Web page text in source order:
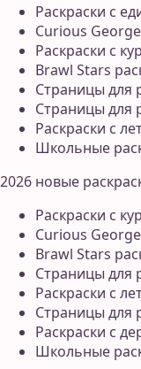
Раскраски с
Curious
Раскраски с
Brawl Stars
Страницы для
Страницы для
Раскраски с
Школьные
2026 новые
Раскраски с
Curious
Brawl Stars
Страницы для
Раскраски с
Страницы для
Раскраски с
Школьные